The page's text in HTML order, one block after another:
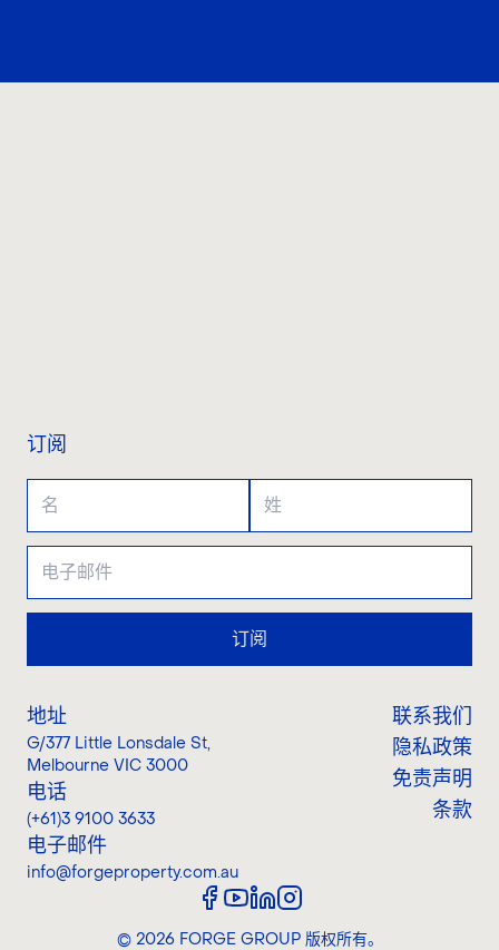
订阅
订阅
地址
G/377 Little Lonsdale St,
Melbourne VIC 3000
电话
(+61)3 9100 3633
电子邮件
info@forgeproperty.com.au
联系我们
隐私政策
免责声明
条款
© 2026FORGE GROUP 版权所有。